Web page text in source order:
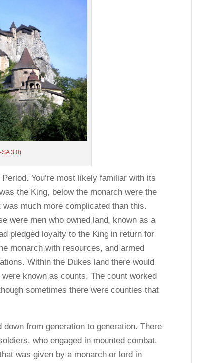
SA 3.0)
You’re most likely familiar with its
the King, below the monarch were the
much more complicated than this.
were men who owned land, known as a
pledged loyalty to the King in return for
monarch with resources, and armed
Within the Dukes land there would
known as counts. The count worked
sometimes there were counties that
from generation to generation. There
who engaged in mounted combat.
was given by a monarch or lord in